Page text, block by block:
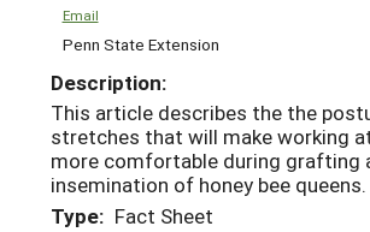
Email
Penn State Extension
Description:
This article describes the the
stretches that will make working
more comfortable during grafting
insemination of honey bee queens.
Type: Fact Sheet